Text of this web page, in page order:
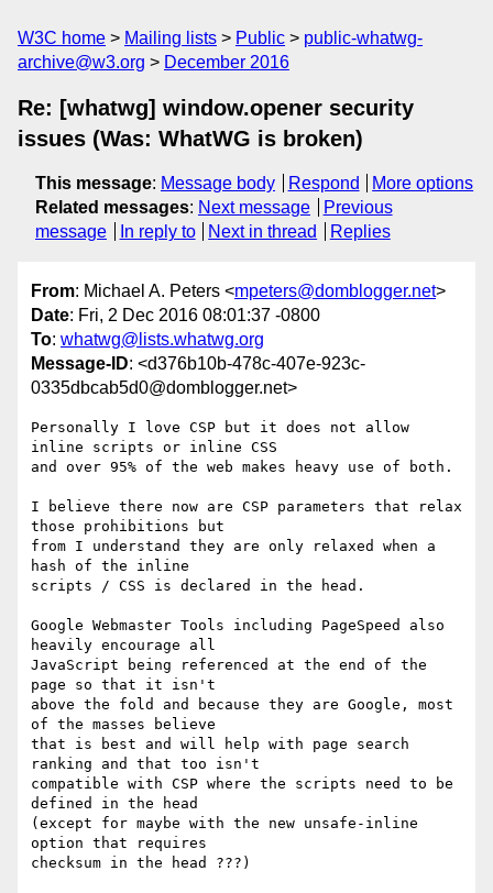
W3C home Mailing lists Public
public-whatwg-
archive@w3.org
December 2016
Re: [whatwg] window.opener security
issues (Was: WhatWG is broken)
This message: Message body Respond
More options
Related messages: Next message
Previous
message
In reply to Next in thread Replies
From: Michael A. Peters <mpeters@domblogger.net>
Date: Fri, 2 Dec 2016 08:01:37 -0800
To: whatwg@lists.whatwg.org
Message-ID: <d376b10b-478c-407e-923c-
0335dbcab5d0@domblogger.net>
Personally I love CSP but it does not allow
inline scripts or inline CSS
and over 95% of the web makes heavy use of both.
I believe there now are CSP parameters that relax
those prohibitions but
from I understand they are only relaxed when a
hash of the inline
scripts / CSS is declared in the head.
Google Webmaster Tools including PageSpeed also
heavily encourage all
JavaScript being referenced at the end of the
page so that it isn't
above the fold and because they are Google, most
of the masses believe
that is best and will help with page search
ranking and that too isn't
compatible with CSP where the scripts need to be
defined in the head
(except for maybe with the new unsafe-inline
option that requires
checksum in the head ???)